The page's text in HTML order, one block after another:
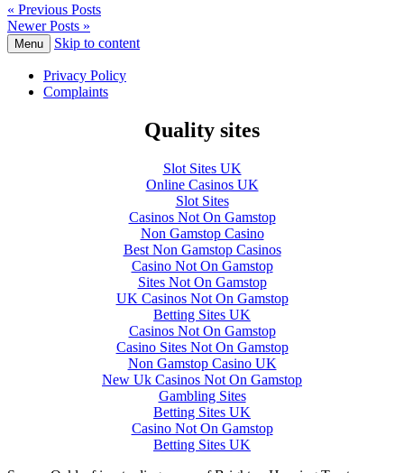
« Previous Posts
Newer Posts »
Menu Skip to content
Privacy Policy
Complaints
Quality sites
Slot Sites UK
Online Casinos UK
Slot Sites
Casinos Not On Gamstop
Non Gamstop Casino
Best Non Gamstop Casinos
Casino Not On Gamstop
Sites Not On Gamstop
UK Casinos Not On Gamstop
Betting Sites UK
Casinos Not On Gamstop
Casino Sites Not On Gamstop
Non Gamstop Casino UK
New Uk Casinos Not On Gamstop
Gambling Sites
Betting Sites UK
Casino Not On Gamstop
Betting Sites UK